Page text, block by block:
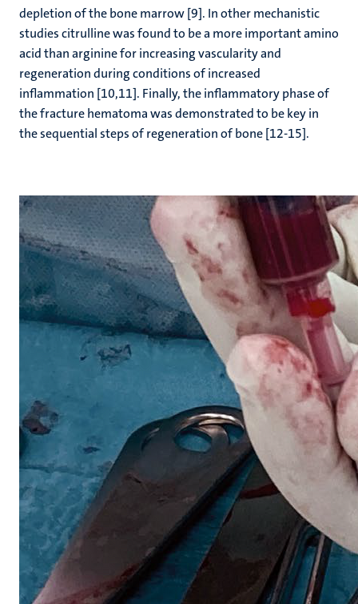
depletion of the bone marrow [9]. In other mechanistic
studies citrulline was found to be a more important amino
acid than arginine for increasing vascularity and
regeneration during conditions of increased
inflammation [10,11]. Finally, the inflammatory phase of
the fracture hematoma was demonstrated to be key in
the sequential steps of regeneration of bone [12-15].